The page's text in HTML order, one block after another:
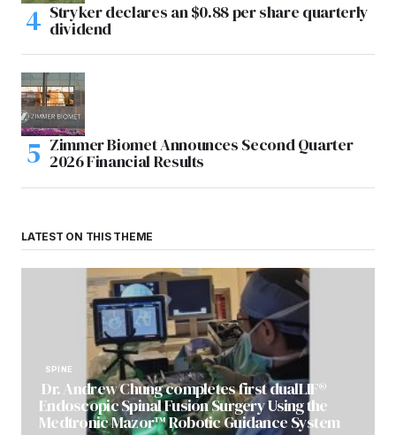
Stryker declares an $0.88 per share quarterly
dividend
Zimmer Biomet Announces Second Quarter
2026 Financial Results
LATEST ON THIS THEME
SPINE
Dr. Andrew Chung completes first dualLIF®
Endoscopic Spinal Fusion Surgery Using the
Medtronic Mazor™ Robotic Guidance System